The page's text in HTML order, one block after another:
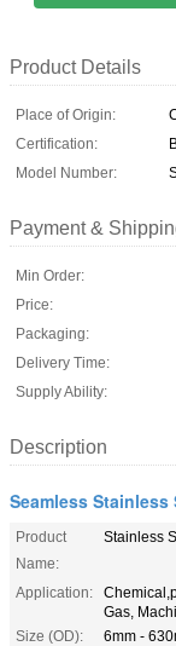
Product Details
Place of Origin:
Certification:
Model Number:
Payment &
Min Order:
Price:
Packaging:
Delivery Time:
Supply Ability:
Description
Seamless Stainless
Product
Name:
Stainless
Application:
Gas,
Size (OD):
6mm -